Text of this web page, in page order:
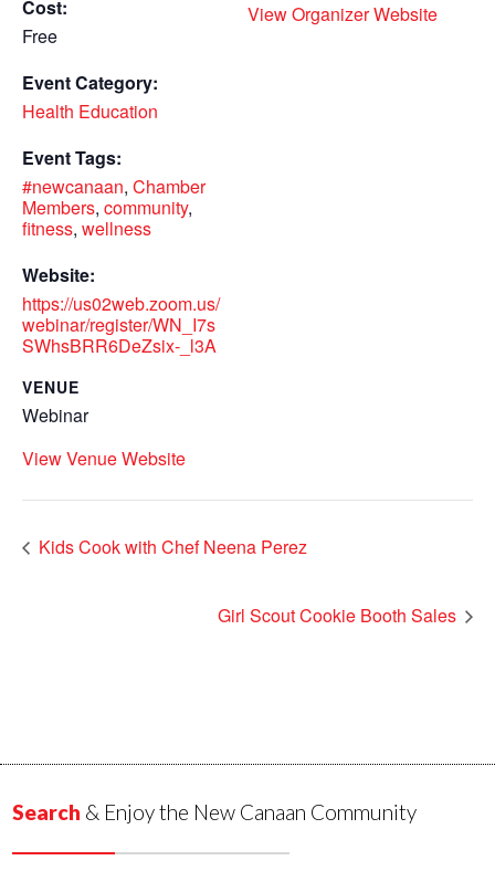
Cost:
Free
Event Category:
Health Education
Event Tags:
#newcanaan, Chamber
Members, community,
fitness, wellness
Website:
https://us02web.zoom.us/
webinar/register/WN_I7s
SWhsBRR6DeZsix-_l3A
VENUE
Webinar
View Venue Website
View Organizer Website
Kids Cook with Chef Neena Perez
Girl Scout Cookie Booth Sales
Search & Enjoy the New Canaan Community